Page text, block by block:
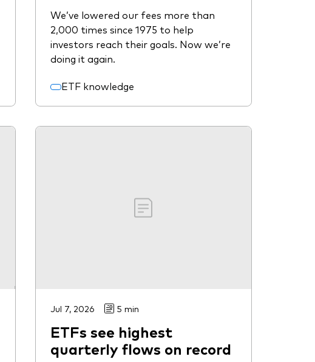
We’ve lowered our fees more than
2,000 times since 1975 to help
investors reach their goals. Now we’re
doing it again.
ETF knowledge
Jul 7, 2026 5 min
ETFs see highest
quarterly flows on record